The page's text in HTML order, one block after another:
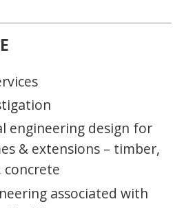
engineering design for
& extensions – timber,
concrete
associated with